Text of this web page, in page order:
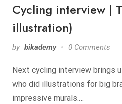
Cycling interview |
illustration)
by bikademy 0 Comments
Next cycling interview brings
who did illustrations for big
impressive murals.…